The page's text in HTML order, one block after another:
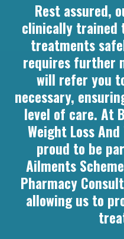
Rest assured,
clinically trained
treatments
requires further
will refer you
necessary,
level of care. At
Weight Loss
proud to be
Ailments
Pharmacy
allowing us to